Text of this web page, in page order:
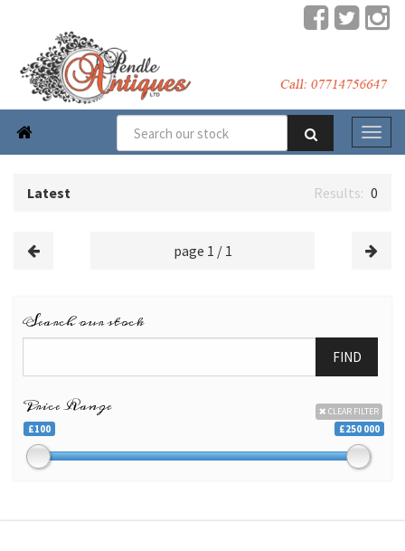

Latest 0
page 1 / 1
Search our stock
FIND
Price Range CLEAR FILTER
£100 £250 000